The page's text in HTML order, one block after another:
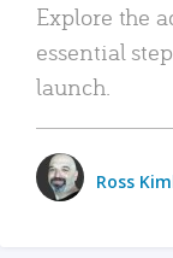
Explore the
essential
launch.
Ross